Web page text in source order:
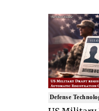
Defense